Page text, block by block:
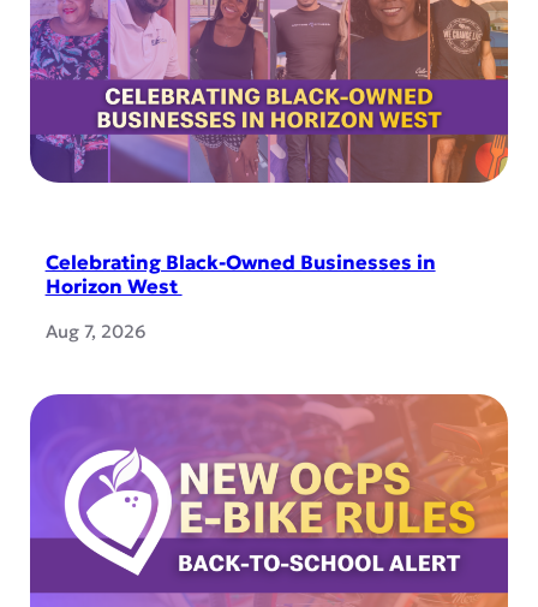
Celebrating Black-Owned Businesses in
Horizon West
Aug 7, 2026